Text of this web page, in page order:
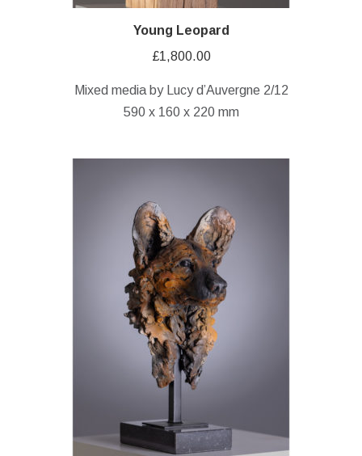
Young Leopard
£1,800.00
Mixed media by Lucy d’Auvergne 2/12
590 x 160 x 220 mm